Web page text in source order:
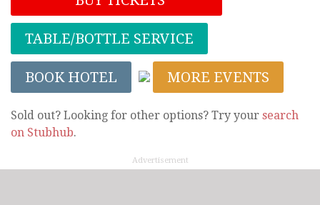
TABLE/BOTTLE SERVICE
BOOK HOTEL MORE EVENTS
Sold out? Looking for other options? Try your search
on Stubhub.
Advertisement